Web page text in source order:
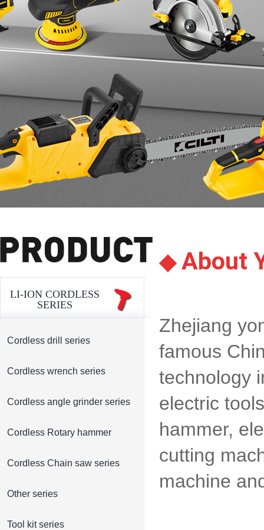
LI-ION CORDLESS
SERIES
Cordless drill series
Cordless wrench series
Cordless angle grinder series
Cordless Rotary hammer
Cordless Chain saw series
Other series
Tool kit series
◆About
Zhejiang
famous
technology
electric
hammer,
cutting
machine